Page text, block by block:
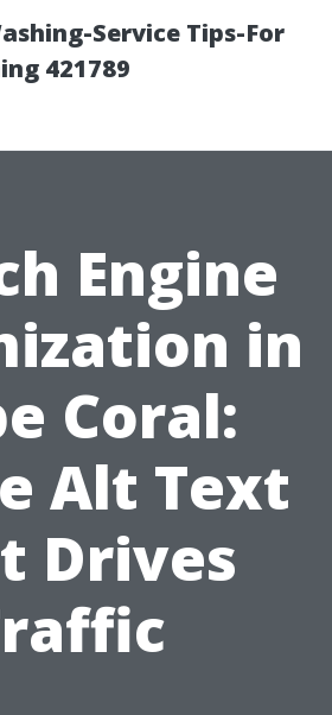
Service Tips-For
421789
Engine
in
Coral:
Alt Text
Drives